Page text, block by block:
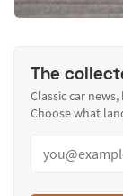
The
Classic car
Choose what